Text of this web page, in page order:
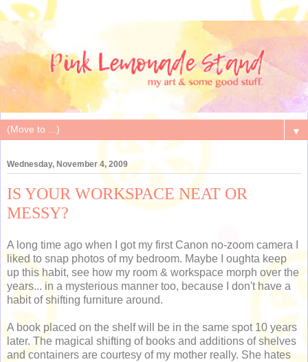
▼
Wednesday, November 4, 2009
IS YOUR WORKSPACE NEAT OR
MESSY?
A long time ago when I got my first Canon no-zoom camera I
liked to snap photos of my bedroom. Maybe I oughta keep
up this habit, see how my room & workspace morph over the
years... in a mysterious manner too, because I don't have a
habit of shifting furniture around.
A book placed on the shelf will be in the same spot 10 years
later. The magical shifting of books and additions of shelves
and containers are courtesy of my mother really. She hates